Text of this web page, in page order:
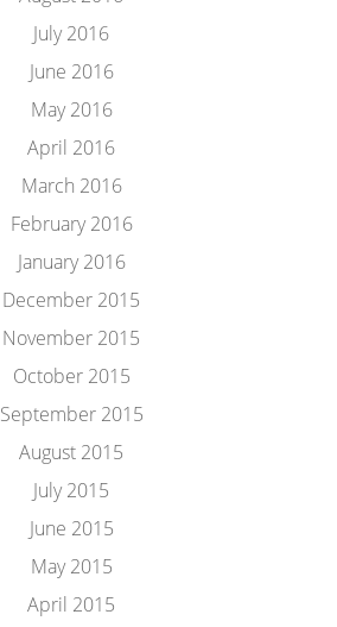
July 2016
June 2016
May 2016
April 2016
March 2016
February 2016
January 2016
December 2015
November 2015
October 2015
September 2015
August 2015
July 2015
June 2015
May 2015
April 2015